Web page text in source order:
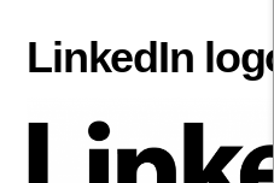
LinkedIn logo